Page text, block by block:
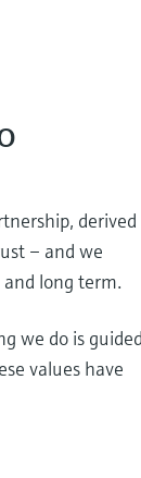
derived
– and we
long term.
we do is guided
values have